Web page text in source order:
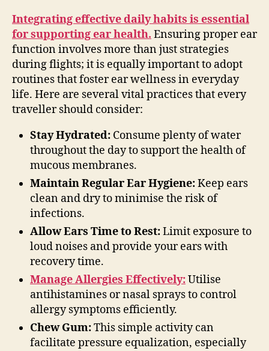
Integrating effective daily habits is essential
for supporting ear health. Ensuring proper ear
function involves more than just strategies
during flights; it is equally important to adopt
routines that foster ear wellness in everyday
life. Here are several vital practices that every
traveller should consider:
Stay Hydrated: Consume plenty of water
throughout the day to support the health of
mucous membranes.
Maintain Regular Ear Hygiene:Keep ears
clean and dry to minimise the risk of
infections.
Allow Ears Time to Rest:Limit exposure to
loud noises and provide your ears with
recovery time.
Manage Allergies Effectively:Utilise
antihistamines or nasal sprays to control
allergy symptoms efficiently.
Chew Gum:This simple activity can
facilitate pressure equalization, especially